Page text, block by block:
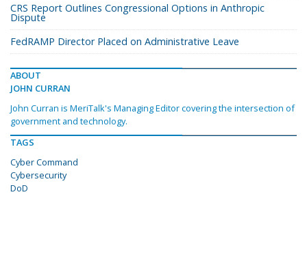
CRS Report Outlines Congressional Options in Anthropic
Dispute
FedRAMP Director Placed on Administrative Leave
ABOUT
JOHN CURRAN
John Curran is MeriTalk's Managing Editor covering the intersection of
government and technology.
TAGS
Cyber Command
Cybersecurity
DoD